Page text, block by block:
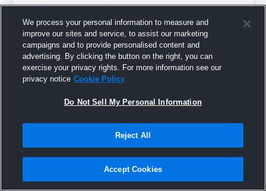
This kid can do it all!!!!
We process your personal information to measure and
improve our sites and service, to assist our marketing
campaigns and to provide personalised content and
advertising. By clicking the button on the right, you can
exercise your privacy rights. For more information see our
privacy notice Cookie Policy
Do Not Sell My Personal Information
Reject All
Accept Cookies